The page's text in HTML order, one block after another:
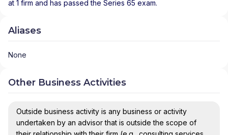
at 1 firm and has passed the Series 65 exam.
Aliases
None
Other Business Activities
Outside business activity is any business or activity
undertaken by an advisor that is outside the scope of